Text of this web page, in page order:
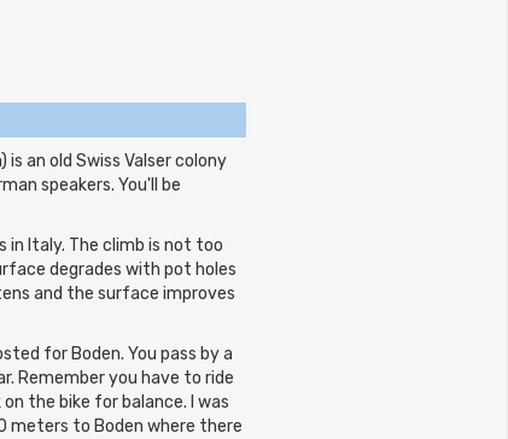
an old Swiss Valser colony
speakers. You'll be
Italy. The climb is not too
degrades with pot holes
and the surface improves
for Boden. You pass by a
Remember you have to ride
the bike for balance. I was
meters to Boden where there